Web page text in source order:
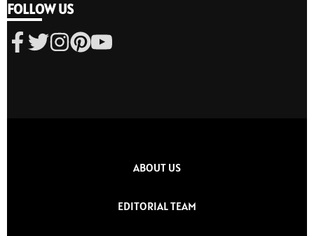
FOLLOW US
ABOUT US
EDITORIAL TEAM